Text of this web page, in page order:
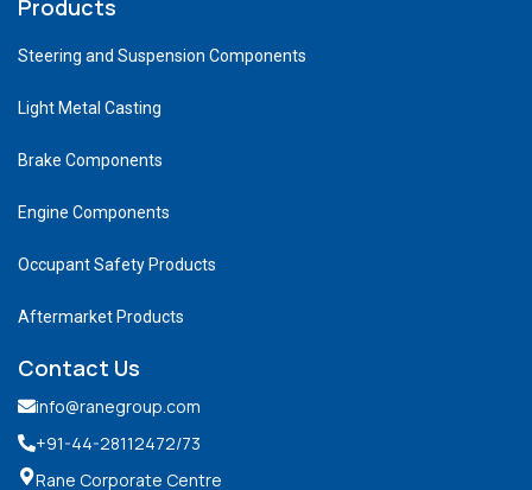
Products
Steering and Suspension Components
Light Metal Casting
Brake Components
Engine Components
Occupant Safety Products
Aftermarket Products
Contact Us
info@ranegroup.com
+91-44-28112472/73
Rane Corporate Centre